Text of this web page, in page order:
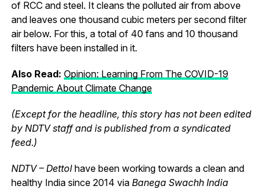
of RCC and steel. It cleans the polluted air from above
and leaves one thousand cubic meters per second filter
air below. For this, a total of 40 fans and 10 thousand
filters have been installed in it.
Also Read: Opinion: Learning From The COVID-19
Pandemic About Climate Change
(Except for the headline, this story has not been edited
by NDTV staff and is published from a syndicated
feed.)
NDTV – Dettol have been working towards a clean and
healthy India since 2014 via Banega Swachh India